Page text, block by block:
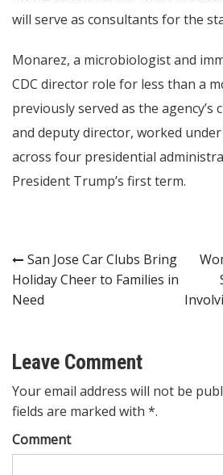
will serve as consultants for the
Monarez, a microbiologist and
CDC director role for less than a
previously served as the agency’s
and deputy director, worked under
across four presidential
President Trump’s first term.
Post
navigation
San Jose Car Clubs Bring
Holiday Cheer to Families in
Need
Leave Comment
Your email address will not be
fields are marked with *.
Comment